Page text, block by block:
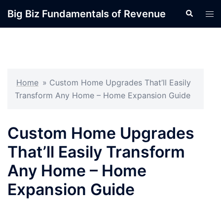
Big Biz Fundamentals of Revenue Search
Home » Custom Home Upgrades That’ll Easily
Transform Any Home – Home Expansion Guide
Custom Home Upgrades
That’ll Easily Transform
Any Home – Home
Expansion Guide